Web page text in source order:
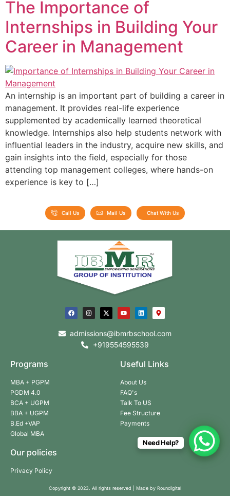
The Importance of
Internships in Building Your
Career in Management
An internship is an important part of building a career in
management. It provides real-life experience
supplemented by academically learned theoretical
knowledge. Internships also help students network with
influential leaders in the industry, acquire new skills, and
gain insights into the field, especially for those
attending top management colleges, where hands-on
experience is key to […]
Call Us Mail Us Chat With Us
admissions@ibmrbschool.com
+919554595539
Programs
MBA + PGPM
PGDM 4.0
BCA + UGPM
BBA + UGPM
B.Ed +VAP
Global MBA
Useful Links
About Us
FAQ's
Talk To US
Fee Structure
Payments
Our policies
Privacy Policy
Copyright © 2023. All rights reserved | Made by Roundigital
Need Help?